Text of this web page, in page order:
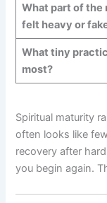
What part of the
felt heavy or
What tiny
most?
Spiritual maturity
often looks like
recovery after
you begin again.